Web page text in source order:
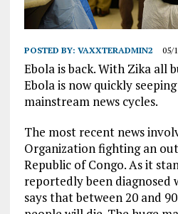
POSTED BY: VAXXTERADMIN2 05/
Ebola is back. With Zika all
Ebola is now quickly
mainstream news cycles.
The most recent news
Organization fighting an
Republic of Congo. As it
reportedly been diagnosed
says that between 20 and